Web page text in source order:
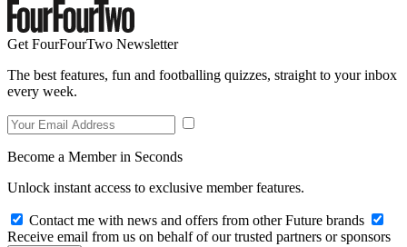
Get FourFourTwo Newsletter
The best features, fun and footballing quizzes, straight to your inbox
every week.
Become a Member in Seconds
Unlock instant access to exclusive member features.
Contact me with news and offers from other Future brands
Receive email from us on behalf of our trusted partners or sponsors